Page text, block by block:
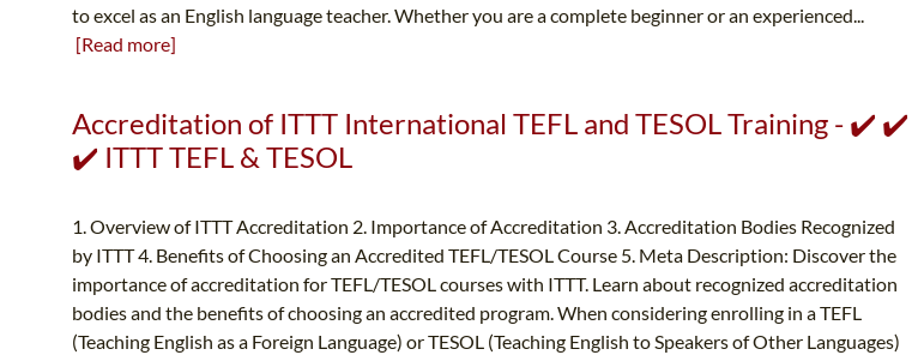
to excel as an English language teacher. Whether you are a complete beginner or an experienced...
[Read more]
Accreditation of ITTT International TEFL and TESOL Training - ✔️ ✔️
✔️ ITTT TEFL & TESOL
1. Overview of ITTT Accreditation 2. Importance of Accreditation 3. Accreditation Bodies Recognized
by ITTT 4. Benefits of Choosing an Accredited TEFL/TESOL Course 5. Meta Description: Discover the
importance of accreditation for TEFL/TESOL courses with ITTT. Learn about recognized accreditation
bodies and the benefits of choosing an accredited program. When considering enrolling in a TEFL
(Teaching English as a Foreign Language) or TESOL (Teaching English to Speakers of Other Languages)